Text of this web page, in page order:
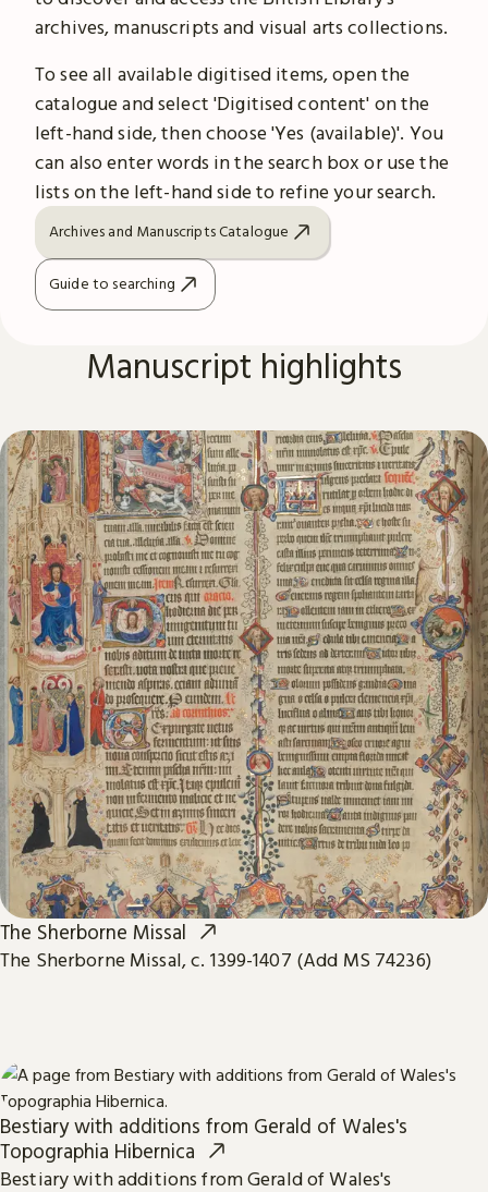
archives, manuscripts and visual arts collections.
To see all available digitised items, open the
catalogue and select 'Digitised content' on the
left-hand side, then choose 'Yes (available)'. You
can also enter words in the search box or use the
lists on the left-hand side to refine your search.
Archives and Manuscripts Catalogue
Guide to searching
Manuscript highlights
The Sherborne Missal
The Sherborne Missal, c. 1399-1407 (Add MS 74236)
Bestiary with additions from Gerald of Wales's
Topographia Hibernica
Bestiary with additions from Gerald of Wales's